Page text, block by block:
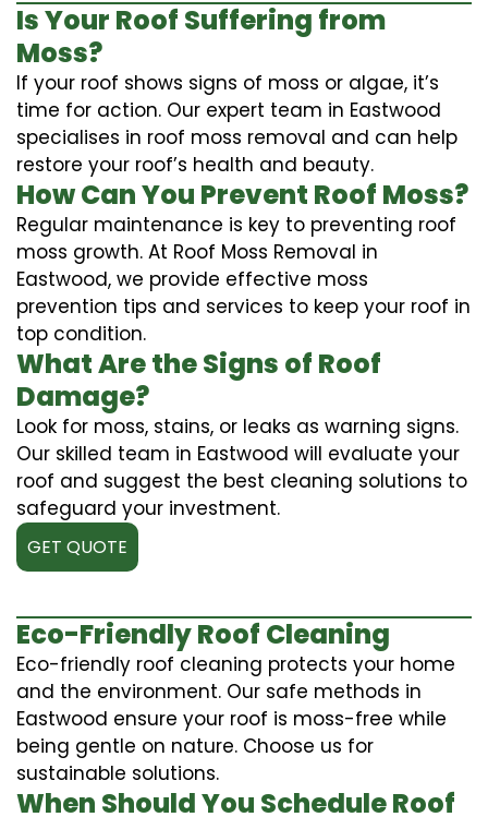
Is Your Roof Suffering from
Moss?
If your roof shows signs of moss or algae, it’s
time for action. Our expert team in Eastwood
specialises in roof moss removal and can help
restore your roof’s health and beauty.
How Can You Prevent Roof Moss?
Regular maintenance is key to preventing roof
moss growth. At Roof Moss Removal in
Eastwood, we provide effective moss
prevention tips and services to keep your roof in
top condition.
What Are the Signs of Roof
Damage?
Look for moss, stains, or leaks as warning signs.
Our skilled team in Eastwood will evaluate your
roof and suggest the best cleaning solutions to
safeguard your investment.
GET QUOTE
Eco-Friendly Roof Cleaning
Eco-friendly roof cleaning protects your home
and the environment. Our safe methods in
Eastwood ensure your roof is moss-free while
being gentle on nature. Choose us for
sustainable solutions.
When Should You Schedule Roof